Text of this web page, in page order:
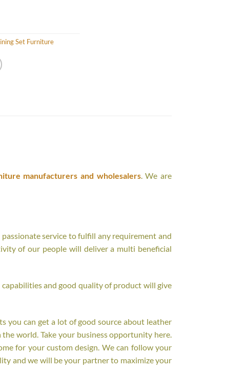
Set Furniture
manufacturers and wholesalers. We are
service to fulfill any requirement and
of our people will deliver a multi beneficial
and good quality of product will give
you can get a lot of good source about leather
world. Take your business opportunity here.
for your custom design. We can follow your
and we will be your partner to maximize your